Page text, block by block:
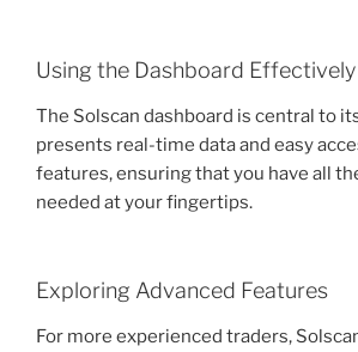
Using the Dashboard Effectively
The Solscan dashboard is central to
presents real-time data and easy
features, ensuring that you have all
needed at your fingertips.
Exploring Advanced Features
For more experienced traders,